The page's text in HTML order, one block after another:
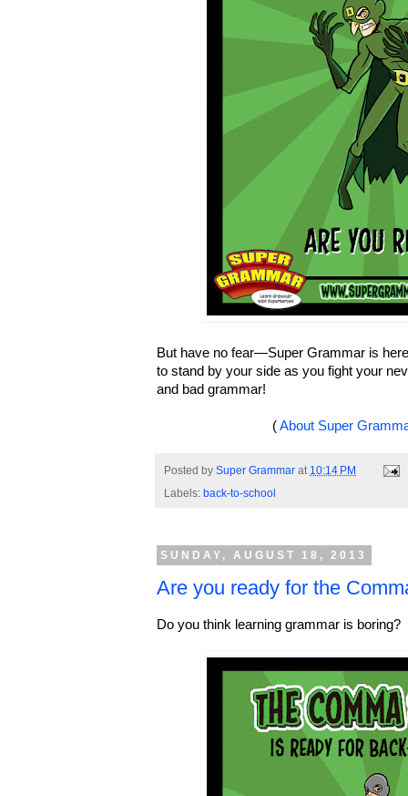
But have no fear—Super Grammar is
to stand by your side as you fight your
and bad grammar!
(About Super
Posted by Super Grammar at 10:14 PM
Labels: back-to-school
SUNDAY, AUGUST 18, 2013
Are you ready for the
Do you think learning grammar is boring?